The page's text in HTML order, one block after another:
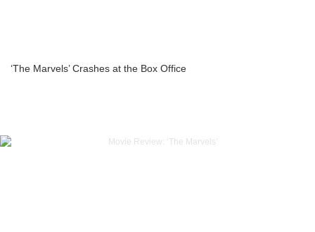
‘The Marvels’ Crashes at the Box Office